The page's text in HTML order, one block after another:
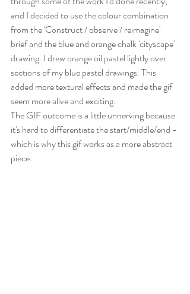
and I decided to use the colour combination
from the 'Construct / observe / reimagine'
brief and the blue and orange chalk 'cityscape'
drawing. I drew orange oil pastel lightly over
sections of my blue pastel drawings. This
added more textural effects and made the gif
seem more alive and exciting.
The GIF outcome is a little unnerving because
it's hard to differentiate the start/middle/end -
which is why this gif works as a more abstract
piece.